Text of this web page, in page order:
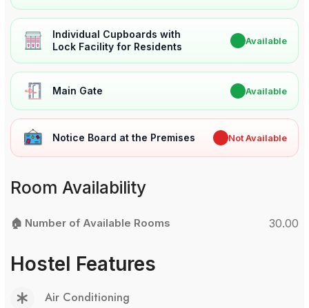
Individual Cupboards with
Lock Facility for Residents
Available
Main Gate Available
Notice Board at the Premises Not Available
Room Availability
🏠 Number of Available Rooms 30.00
Hostel Features
Air Conditioning